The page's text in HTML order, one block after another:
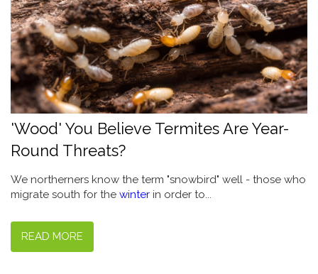
'Wood' You Believe Termites Are Year-
Round Threats?
We northerners know the term "snowbird" well - those who
migrate south for the winter in order to...
READ MORE